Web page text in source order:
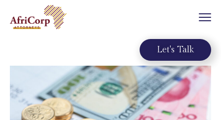
Let's Talk